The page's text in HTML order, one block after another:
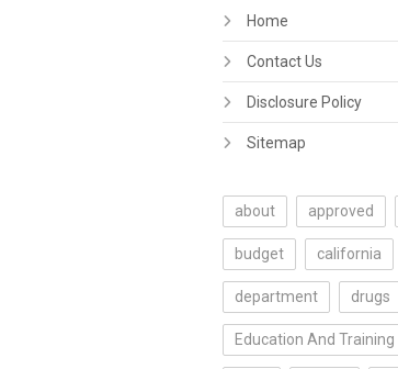
Home
Contact Us
Disclosure Policy
Sitemap
about approved
budget california
department drugs
Education And Training